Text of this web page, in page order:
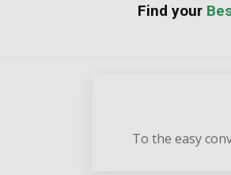
To the easy